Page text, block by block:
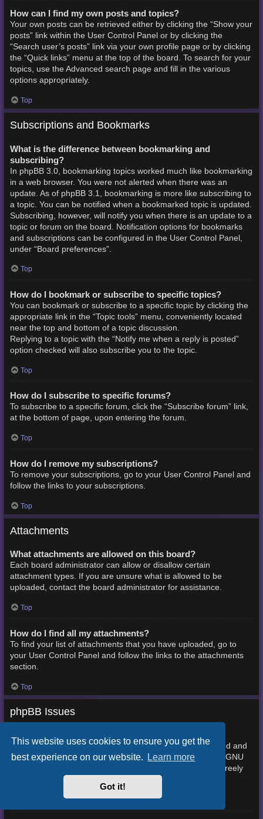
This website uses cookies to ensure you get the
best experience on our website. Learn more
Got it!
How can I find my own posts and topics?
Your own posts can be retrieved either by clicking the “Show your
posts” link within the User Control Panel or by clicking the
“Search user’s posts” link via your own profile page or by clicking
the “Quick links” menu at the top of the board. To search for your
topics, use the Advanced search page and fill in the various
options appropriately.
Top
Subscriptions and Bookmarks
What is the difference between bookmarking and
subscribing?
In phpBB 3.0, bookmarking topics worked much like bookmarking
in a web browser. You were not alerted when there was an
update. As of phpBB 3.1, bookmarking is more like subscribing to
a topic. You can be notified when a bookmarked topic is updated.
Subscribing, however, will notify you when there is an update to a
topic or forum on the board. Notification options for bookmarks
and subscriptions can be configured in the User Control Panel,
under “Board preferences”.
Top
How do I bookmark or subscribe to specific topics?
You can bookmark or subscribe to a specific topic by clicking the
appropriate link in the “Topic tools” menu, conveniently located
near the top and bottom of a topic discussion.
Replying to a topic with the “Notify me when a reply is posted”
option checked will also subscribe you to the topic.
Top
How do I subscribe to specific forums?
To subscribe to a specific forum, click the “Subscribe forum” link,
at the bottom of page, upon entering the forum.
Top
How do I remove my subscriptions?
To remove your subscriptions, go to your User Control Panel and
follow the links to your subscriptions.
Top
Attachments
What attachments are allowed on this board?
Each board administrator can allow or disallow certain
attachment types. If you are unsure what is allowed to be
uploaded, contact the board administrator for assistance.
Top
How do I find all my attachments?
To find your list of attachments that you have uploaded, go to
your User Control Panel and follow the links to the attachments
section.
Top
phpBB Issues
This software (in its unmodified form) is produced, released and
is copyrightphpBB Limited . It is made available under the GNU
General Public License, version 2 (GPL-2.0) and may be freely
distributed. See
for more details.